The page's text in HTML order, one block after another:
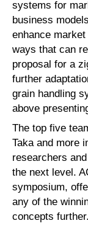
systems for
business
enhance
ways that can
proposal for a
further
grain handling
above
The top five
Taka and more
researchers
the next level.
symposium,
any of the
concepts further.